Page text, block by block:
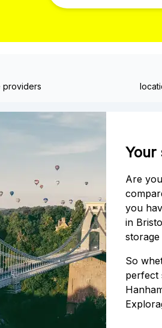
providers
Your
Are
you
in
So
perfect